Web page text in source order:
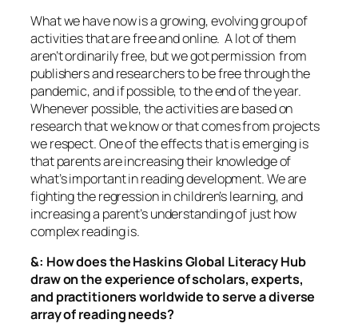
What we have now is a growing, evolving group of
activities that are free and online. A lot of them
aren’t ordinarily free, but we got permission from
publishers and researchers to be free through the
pandemic, and if possible, to the end of the year.
Whenever possible, the activities are based on
research that we know or that comes from projects
we respect. One of the effects that is emerging is
that parents are increasing their knowledge of
what’s important in reading development. We are
fighting the regression in children’s learning, and
increasing a parent’s understanding of just how
complex reading is.
&: How does the Haskins Global Literacy Hub
draw on the experience of scholars, experts,
and practitioners worldwide to serve a diverse
array of reading needs?